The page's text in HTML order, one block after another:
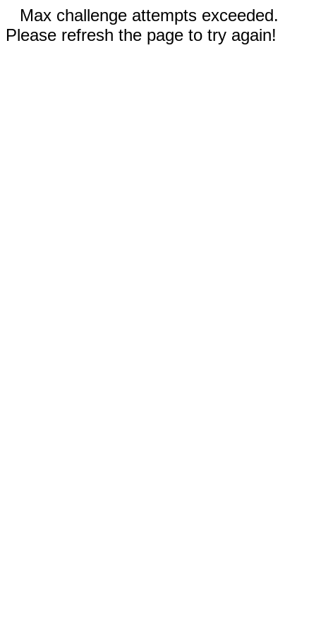
Max challenge attempts exceeded.
Please refresh the page to try again!